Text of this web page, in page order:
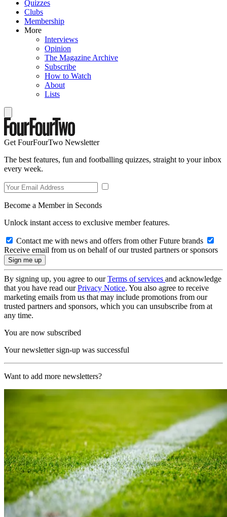
Quizzes
Clubs
Membership
More
Interviews
Opinion
The Magazine Archive
Subscribe
How to Watch
About
Lists
Get FourFourTwo Newsletter
The best features, fun and footballing quizzes, straight to your inbox
every week.
Become a Member in Seconds
Unlock instant access to exclusive member features.
Contact me with news and offers from other Future brands
Receive email from us on behalf of our trusted partners or sponsors
By signing up, you agree to ourTerms of services and acknowledge
that you have read ourPrivacy Notice. You also agree to receive
marketing emails from us that may include promotions from our
trusted partners and sponsors, which you can unsubscribe from at
any time.
You are now subscribed
Your newsletter sign-up was successful
Want to add more newsletters?